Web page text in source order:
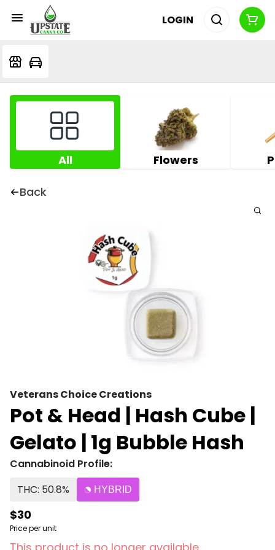
LOGIN
All Flowers
Back
Veterans Choice Creations
Pot & Head | Hash Cube |
Gelato | 1g Bubble Hash
Cannabinoid Profile:
THC: 50.8%
HYBRID
$30
Price per unit